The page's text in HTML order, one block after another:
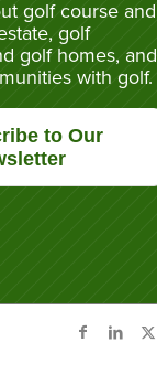
golf course and
golf
golf homes, and
with golf.
to Our